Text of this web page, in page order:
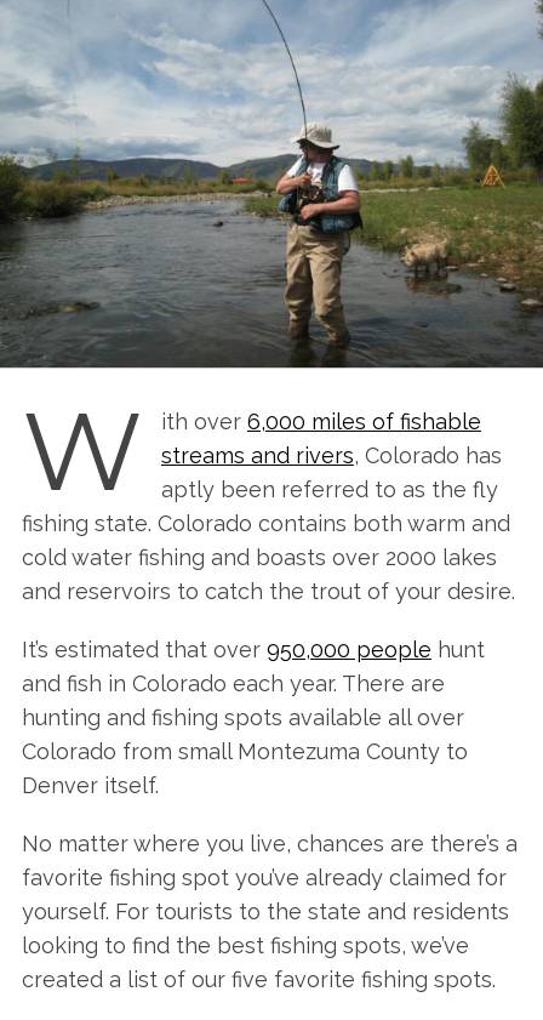
W ith over 6,000 miles of fishable
streams and rivers, Colorado has
aptly been referred to as the fly
fishing state. Colorado contains both warm and
cold water fishing and boasts over 2000 lakes
and reservoirs to catch the trout of your desire.
It’s estimated that over 950,000 people hunt
and fish in Colorado each year. There are
hunting and fishing spots available all over
Colorado from small Montezuma County to
Denver itself.
No matter where you live, chances are there’s a
favorite fishing spot you’ve already claimed for
yourself. For tourists to the state and residents
looking to find the best fishing spots, we’ve
created a list of our five favorite fishing spots.